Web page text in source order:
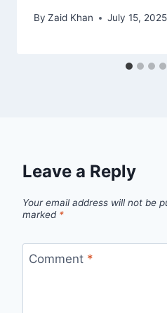
By Zaid Khan July 15, 2025
Leave a Reply
Your email address will not be
marked *
Comment *